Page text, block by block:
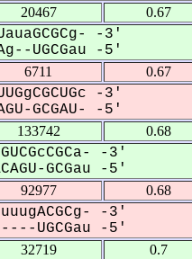
20467 0.67
-3'
UGCGau -5'
6711 0.67
-3'
GCGAU- -5'
133742 0.68
-3'
GCGau -5'
92977 0.68
-3'
UGCGau -5'
32719 0.7